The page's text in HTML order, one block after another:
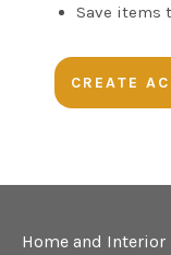
Save items
CREATE
Home and Interior